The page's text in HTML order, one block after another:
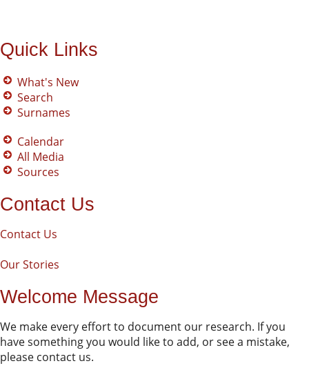
Quick Links
What's New
Search
Surnames
Calendar
All Media
Sources
Contact Us
Contact Us
Our Stories
Welcome Message
We make every effort to document our research. If you
have something you would like to add, or see a mistake,
please contact us.